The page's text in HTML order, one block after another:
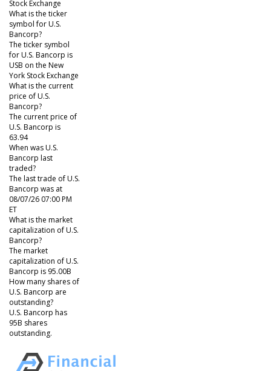
Stock Exchange
What is the ticker
symbol for U.S.
Bancorp?
The ticker symbol
for U.S. Bancorp is
USB on the New
York Stock Exchange
What is the current
price of U.S.
Bancorp?
The current price of
U.S. Bancorp is
63.94
When was U.S.
Bancorp last
traded?
The last trade of U.S.
Bancorp was at
08/07/26 07:00 PM
ET
What is the market
capitalization of U.S.
Bancorp?
The market
capitalization of U.S.
Bancorp is 95.00B
How many shares of
U.S. Bancorp are
outstanding?
U.S. Bancorp has
95B shares
outstanding.